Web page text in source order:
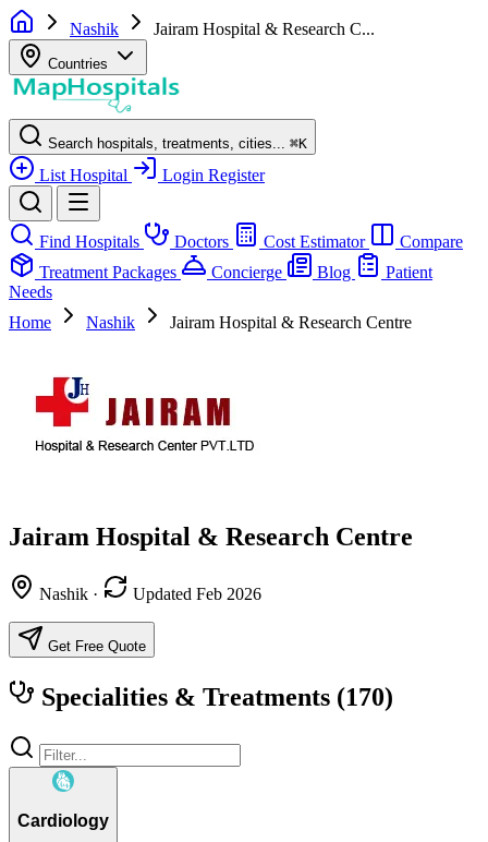
Nashik Jairam Hospital & Research C...
Countries
Search hospitals, treatments, cities... ⌘K
List Hospital Login Register
Find Hospitals Doctors Cost Estimator
Compare
Treatment Packages
Concierge Blog
Patient
Needs
Home
Nashik Jairam Hospital & Research Centre
Jairam Hospital & Research Centre
Nashik · Updated Feb 2026
Get Free Quote
Specialities & Treatments (170)
Cardiology